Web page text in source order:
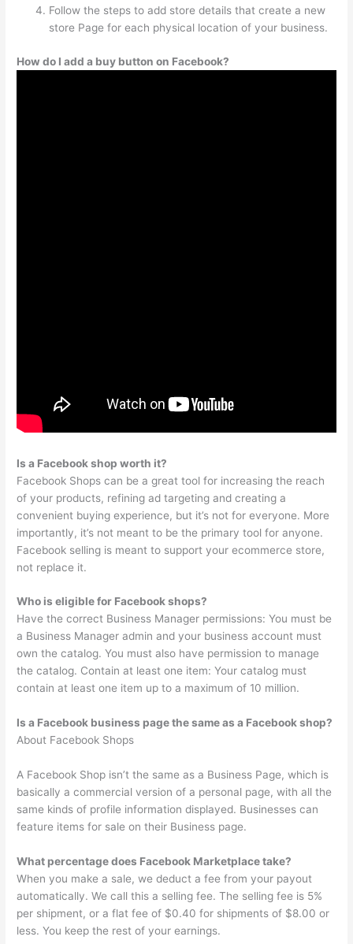
Follow the steps to add store details that create a new
store Page for each physical location of your business.
How do I add a buy button on Facebook?
Is a Facebook shop worth it?
Facebook Shops can be a great tool for increasing the reach
of your products, refining ad targeting and creating a
convenient buying experience, but it’s not for everyone. More
importantly, it’s not meant to be the primary tool for anyone.
Facebook selling is meant to support your ecommerce store,
not replace it.
Who is eligible for Facebook shops?
Have the correct Business Manager permissions: You must be
a Business Manager admin and your business account must
own the catalog. You must also have permission to manage
the catalog. Contain at least one item: Your catalog must
contain at least one item up to a maximum of 10 million.
Is a Facebook business page the same as a Facebook shop?
About Facebook Shops
A Facebook Shop isn’t the same as a Business Page, which is
basically a commercial version of a personal page, with all the
same kinds of profile information displayed. Businesses can
feature items for sale on their Business page.
What percentage does Facebook Marketplace take?
When you make a sale, we deduct a fee from your payout
automatically. We call this a selling fee. The selling fee is 5%
per shipment, or a flat fee of $0.40 for shipments of $8.00 or
less. You keep the rest of your earnings.